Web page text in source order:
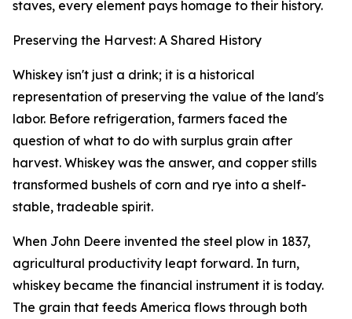
staves, every element pays homage to their history.
Preserving the Harvest: A Shared History
Whiskey isn't just a drink; it is a historical
representation of preserving the value of the land's
labor. Before refrigeration, farmers faced the
question of what to do with surplus grain after
harvest. Whiskey was the answer, and copper stills
transformed bushels of corn and rye into a shelf-
stable, tradeable spirit.
When John Deere invented the steel plow in 1837,
agricultural productivity leapt forward. In turn,
whiskey became the financial instrument it is today.
The grain that feeds America flows through both